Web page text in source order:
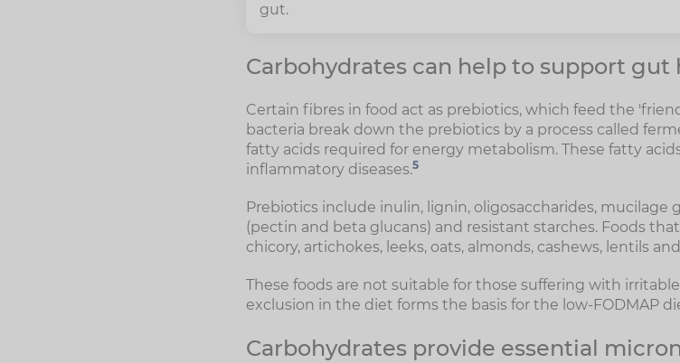
gut.
Carbohydrates can help to support gut
Certain fibres in food act as prebiotics, which feed the
bacteria break down the prebiotics by a process called
fatty acids required for energy metabolism. These fatty
inflammatory diseases.5
Prebiotics include inulin, lignin, oligosaccharides, mucilage
(pectin and beta glucans) and resistant starches. Foods
chicory, artichokes, leeks, oats, almonds, cashews, lentils
These foods are not suitable for those suffering with
exclusion in the diet forms the basis for the low-FODMAP
Carbohydrates provide essential